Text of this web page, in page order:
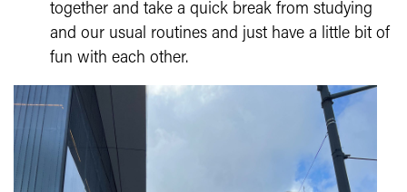
together and take a quick break from studying
and our usual routines and just have a little bit of
fun with each other.